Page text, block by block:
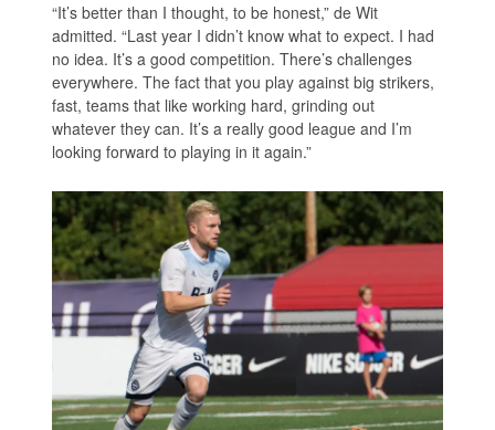
“It’s better than I thought, to be honest,” de Wit
admitted. “Last year I didn’t know what to expect. I had
no idea. It’s a good competition. There’s challenges
everywhere. The fact that you play against big strikers,
fast, teams that like working hard, grinding out
whatever they can. It’s a really good league and I’m
looking forward to playing in it again.”